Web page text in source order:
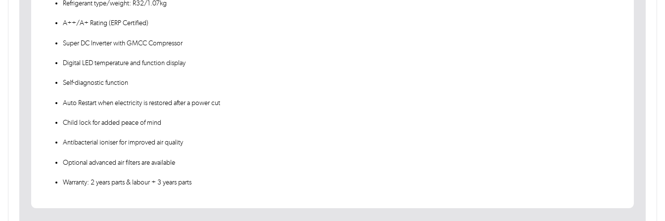
Refrigerant type/weight: R32/1.07kg
A++/A+ Rating (ERP Certified)
Super DC Inverter with GMCC Compressor
Digital LED temperature and function display
Self-diagnostic function
Auto Restart when electricity is restored after a power cut
Child lock for added peace of mind
Antibacterial ioniser for improved air quality
Optional advanced air filters are available
Warranty: 2 years parts & labour + 3 years parts